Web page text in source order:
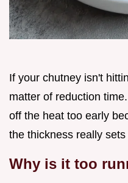
If your chutney isn't
matter of reduction
off the heat too early
the thickness really
Why is it too